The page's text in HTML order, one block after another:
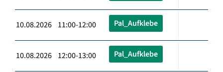
10.08.2026 11:00-12:00 Pal_Aufklebe
10.08.2026 12:00-13:00 Pal_Aufklebe